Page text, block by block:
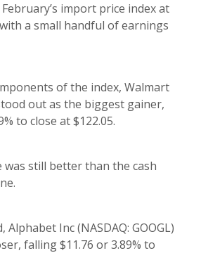
import price index at
a small handful of earnings
of the index, Walmart
out as the biggest gainer,
to close at $122.05.
still better than the cash
Inc (NASDAQ: GOOGL)
falling $11.76 or 3.89% to